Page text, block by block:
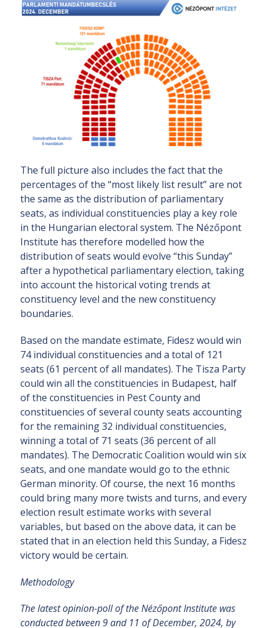
The full picture also includes the fact that the
percentages of the “most likely list result” are not
the same as the distribution of parliamentary
seats, as individual constituencies play a key role
in the Hungarian electoral system. The Nézőpont
Institute has therefore modelled how the
distribution of seats would evolve “this Sunday”
after a hypothetical parliamentary election, taking
into account the historical voting trends at
constituency level and the new constituency
boundaries.
Based on the mandate estimate, Fidesz would win
74 individual constituencies and a total of 121
seats (61 percent of all mandates). The Tisza Party
could win all the constituencies in Budapest, half
of the constituencies in Pest County and
constituencies of several county seats accounting
for the remaining 32 individual constituencies,
winning a total of 71 seats (36 percent of all
mandates). The Democratic Coalition would win six
seats, and one mandate would go to the ethnic
German minority. Of course, the next 16 months
could bring many more twists and turns, and every
election result estimate works with several
variables, but based on the above data, it can be
stated that in an election held this Sunday, a Fidesz
victory would be certain.
Methodology
The latest opinion-poll of the Nézőpont Institute was
conducted between 9 and 11 of December, 2024, by